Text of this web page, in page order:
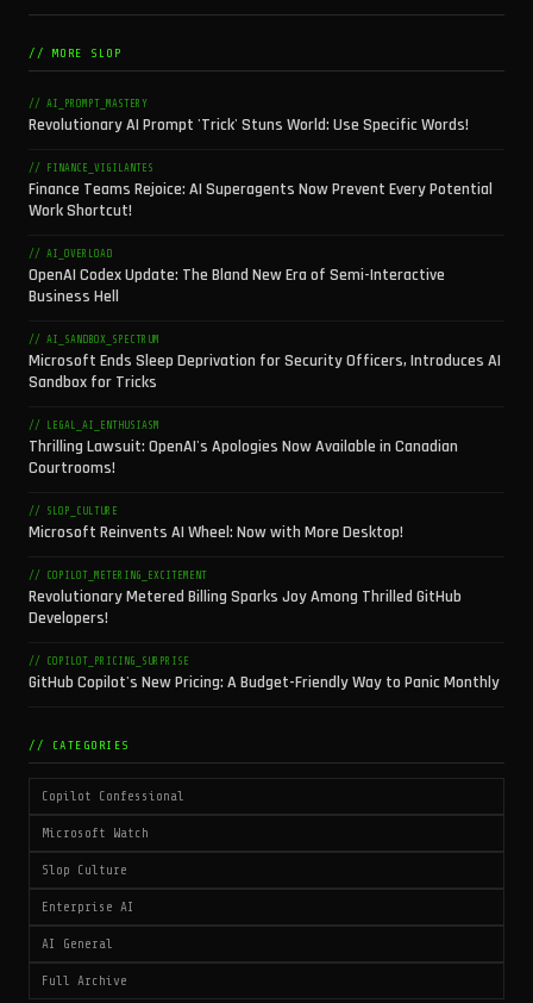
// MORE SLOP
// AI_PROMPT_MASTERY
Revolutionary AI Prompt 'Trick' Stuns World: Use Specific Words!
// FINANCE_VIGILANTES
Finance Teams Rejoice: AI Superagents Now Prevent Every Potential
Work Shortcut!
// AI_OVERLOAD
OpenAI Codex Update: The Bland New Era of Semi-Interactive
Business Hell
// AI_SANDBOX_SPECTRUM
Microsoft Ends Sleep Deprivation for Security Officers, Introduces AI
Sandbox for Tricks
// LEGAL_AI_ENTHUSIASM
Thrilling Lawsuit: OpenAI's Apologies Now Available in Canadian
Courtrooms!
// SLOP_CULTURE
Microsoft Reinvents AI Wheel: Now with More Desktop!
// COPILOT_METERING_EXCITEMENT
Revolutionary Metered Billing Sparks Joy Among Thrilled GitHub
Developers!
// COPILOT_PRICING_SURPRISE
GitHub Copilot's New Pricing: A Budget-Friendly Way to Panic Monthly
// CATEGORIES
Copilot Confessional
Microsoft Watch
Slop Culture
Enterprise AI
AI General
Full Archive